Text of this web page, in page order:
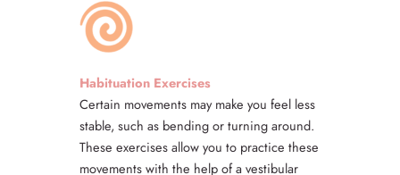
Habituation Exercises
Certain movements may make you feel less
stable, such as bending or turning around.
These exercises allow you to practice these
movements with the help of a vestibular